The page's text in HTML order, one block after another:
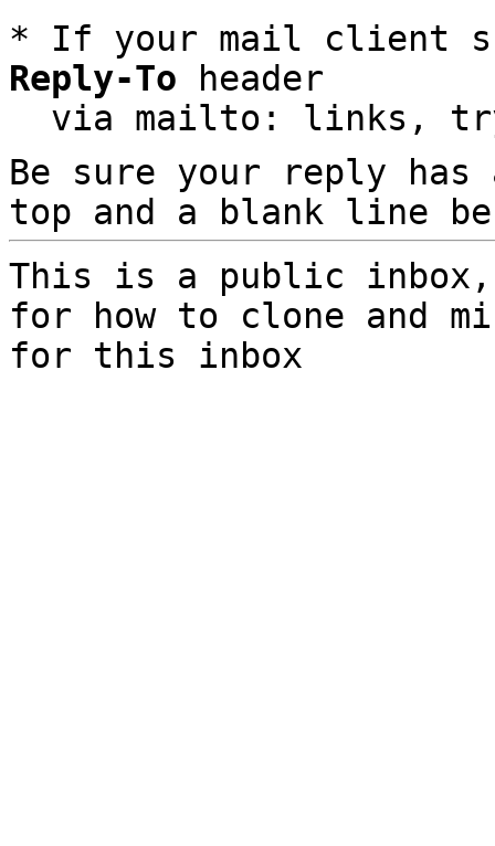
* If your mail client
Reply-To header
via mailto: links,
Be sure your reply
top and a blank line
This is a public
for how to clone and
for this inbox